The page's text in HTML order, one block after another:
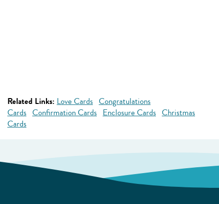
Related Links: Love Cards Congratulations
Cards Confirmation Cards Enclosure Cards Christmas
Cards